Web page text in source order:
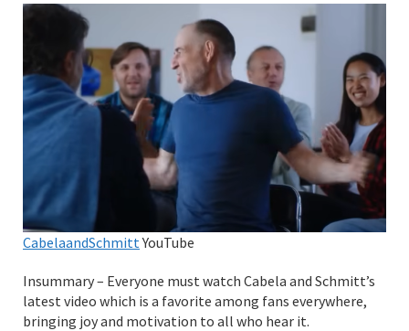
CabelaandSchmittYouTube
Insummary – Everyone must watch Cabela and Schmitt’s
latest video which is a favorite among fans everywhere,
bringing joy and motivation to all who hear it.